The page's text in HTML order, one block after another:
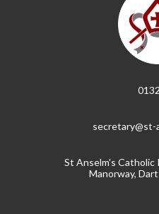
secretary@st-
St Anselm's Catholic
Manorway,